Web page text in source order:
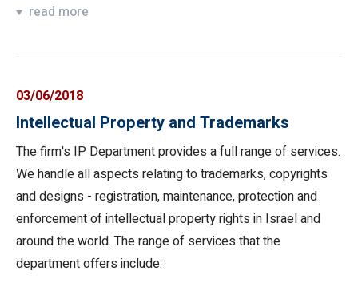
read more
03/06/2018
Intellectual Property and Trademarks
The firm's IP Department provides a full range of services.
We handle all aspects relating to trademarks, copyrights
and designs - registration, maintenance, protection and
enforcement of intellectual property rights in Israel and
around the world. The range of services that the
department offers include: